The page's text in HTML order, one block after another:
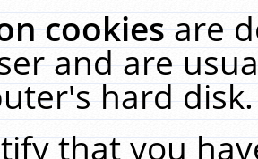
cookiesare
and are
hard
that you